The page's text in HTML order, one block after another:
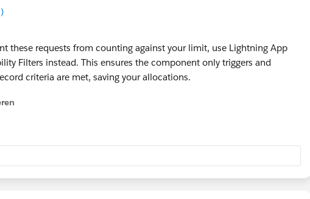
these requests from counting against your limit, use Lightning App
Filters instead. This ensures the component only triggers and
criteria are met, saving your allocations.